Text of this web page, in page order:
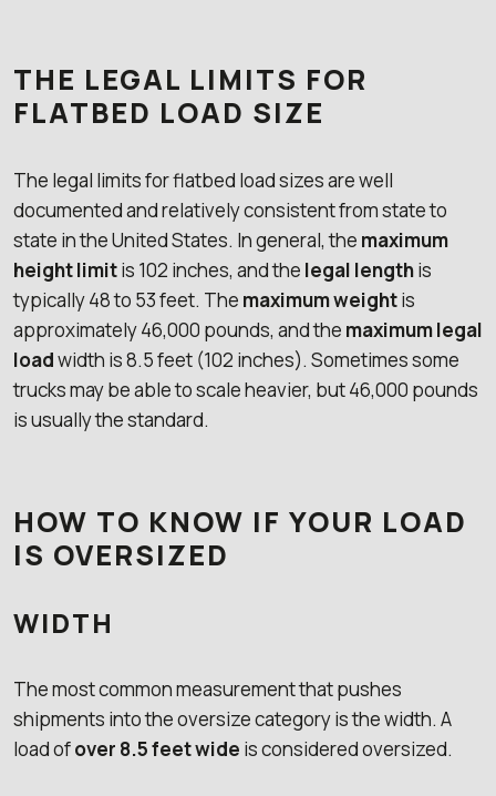
THE LEGAL LIMITS FOR
FLATBED LOAD SIZE
The legal limits for flatbed load sizes are well
documented and relatively consistent from state to
state in the United States. In general, the maximum
height limitis 102 inches, and the legal lengthis
typically 48 to 53 feet. The maximum weightis
approximately 46,000 pounds, and the maximum legal
loadwidth is 8.5 feet (102 inches). Sometimes some
trucks may be able to scale heavier, but 46,000 pounds
is usually the standard.
HOW TO KNOW IF YOUR LOAD
IS OVERSIZED
WIDTH
The most common measurement that pushes
shipments into the oversize category is the width. A
load ofover 8.5 feet wide is considered oversized.